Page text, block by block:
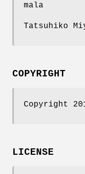
mala
Tatsuhiko
COPYRIGHT
Copyright
LICENSE